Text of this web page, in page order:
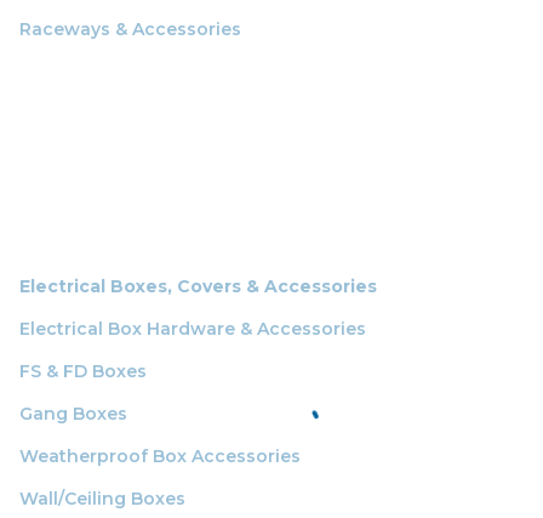
Raceways & Accessories
Electrical Boxes, Covers & Accessories
Electrical Box Hardware & Accessories
FS & FD Boxes
Gang Boxes
Weatherproof Box Accessories
Wall/Ceiling Boxes